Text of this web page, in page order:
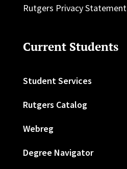
Rutgers Privacy Statement
Current Students
Student Services
Rutgers Catalog
Webreg
Degree Navigator